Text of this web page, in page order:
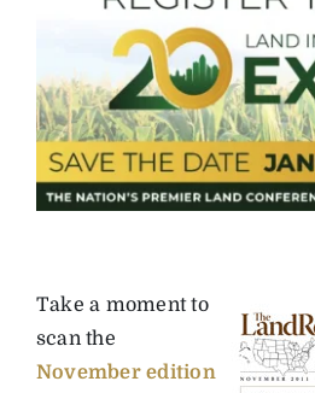
Take a moment to
scan the
November edition